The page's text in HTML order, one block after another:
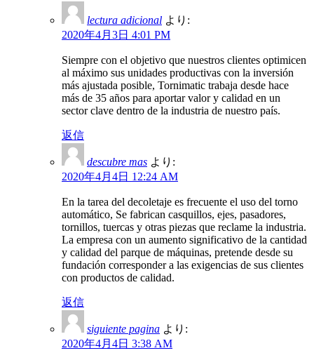
lectura adicional より:
2020年4月3日 4:01 PM
Siempre con el objetivo que nuestros clientes optimicen
al máximo sus unidades productivas con la inversión
más ajustada posible, Tornimatic trabaja desde hace
más de 35 años para aportar valor y calidad en un
sector clave dentro de la industria de nuestro país.
返信
descubre mas より:
2020年4月4日 12:24 AM
En la tarea del decoletaje es frecuente el uso del torno
automático, Se fabrican casquillos, ejes, pasadores,
tornillos, tuercas y otras piezas que reclame la industria.
La empresa con un aumento significativo de la cantidad
y calidad del parque de máquinas, pretende desde su
fundación corresponder a las exigencias de sus clientes
con productos de calidad.
返信
siguiente pagina より:
2020年4月4日 3:38 AM